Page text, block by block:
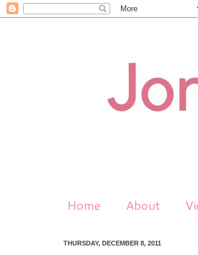
Home About
THURSDAY, DECEMBER 8, 2011